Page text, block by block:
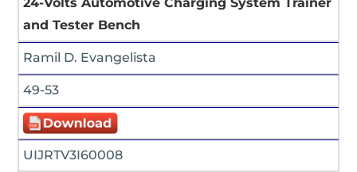
and Tester Bench
Ramil D. Evangelista
49-53
UIJRTV3I60008